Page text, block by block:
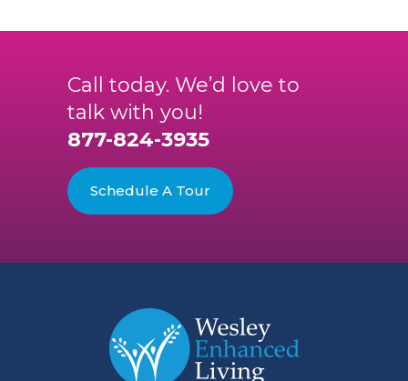
Call today. We’d love to
talk with you!
877-824-3935
Schedule A Tour